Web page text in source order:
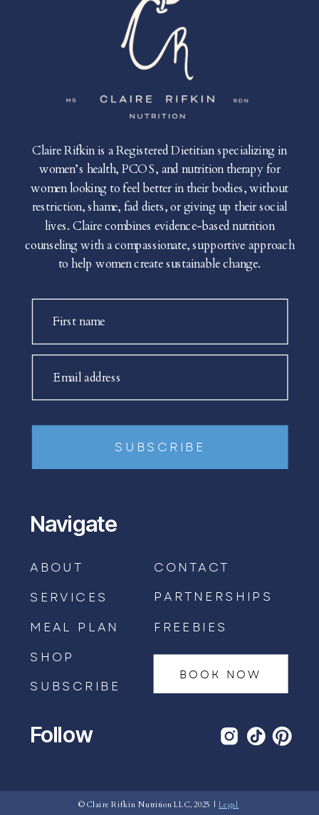
BOOK AN APPOINTMENT →
First name
Email address
SUBSCRIBE
Claire Rifkin is a Registered Dietitian specializing in
women’s health, PCOS, and nutrition therapy for
women looking to feel better in their bodies, without
restriction, shame, fad diets, or giving up their social
lives. Claire combines evidence-based nutrition
counseling with a compassionate, supportive approach
to help women create sustainable change.
Navigate
ABOUT
SERVICES
MEAL PLAN
SHOP
SUBSCRIBE
CONTACT
BOOK NOW
Follow
© Claire Rifkin Nutrition LLC, 2025 |Legal
PARTNERSHIPS
FREEBIES